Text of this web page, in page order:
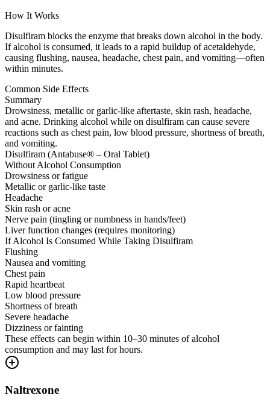
How It Works
Disulfiram blocks the enzyme that breaks down alcohol in the body.
If alcohol is consumed, it leads to a rapid buildup of acetaldehyde,
causing flushing, nausea, headache, chest pain, and vomiting—often
within minutes.
Common Side Effects
Summary
Drowsiness, metallic or garlic-like aftertaste, skin rash, headache,
and acne. Drinking alcohol while on disulfiram can cause severe
reactions such as chest pain, low blood pressure, shortness of breath,
and vomiting.
Disulfiram (Antabuse® – Oral Tablet)
Without Alcohol Consumption
Drowsiness or fatigue
Metallic or garlic-like taste
Headache
Skin rash or acne
Nerve pain (tingling or numbness in hands/feet)
Liver function changes (requires monitoring)
If Alcohol Is Consumed While Taking Disulfiram
Flushing
Nausea and vomiting
Chest pain
Rapid heartbeat
Low blood pressure
Shortness of breath
Severe headache
Dizziness or fainting
These effects can begin within 10–30 minutes of alcohol
consumption and may last for hours.
Naltrexone